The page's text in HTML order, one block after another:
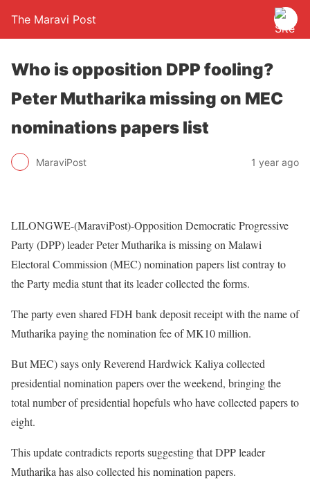
The Maravi Post
Who is opposition DPP fooling?
Peter Mutharika missing on MEC
nominations papers list
MaraviPost 1 year ago
LILONGWE-(MaraviPost)-Opposition Democratic Progressive
Party (DPP) leader Peter Mutharika is missing on Malawi
Electoral Commission (MEC) nomination papers list contray to
the Party media stunt that its leader collected the forms.
The party even shared FDH bank deposit receipt with the name of
Mutharika paying the nomination fee of MK10 million.
But MEC) says only Reverend Hardwick Kaliya collected
presidential nomination papers over the weekend, bringing the
total number of presidential hopefuls who have collected papers to
eight.
This update contradicts reports suggesting that DPP leader
Mutharika has also collected his nomination papers.